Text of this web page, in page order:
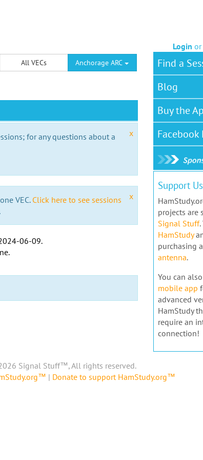
Login or
All VECs Anchorage ARC
x
for any questions about a
x
VEC. Click here to see sessions
06-09.
.
Find a
Blog
Buy the
Facebook
Support
projects are
Signal Stuff.
HamStudy
purchasing a
antenna.
You can
mobile app
advanced
HamStudy
require an
connection!
Signal Stuff™, All rights reserved.
| Donate to support HamStudy.org™